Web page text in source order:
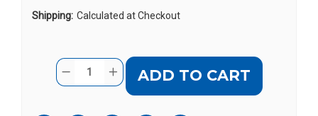
Shipping: Calculated at Checkout
Current
Stock:
Quantity:
DECREASE
QUANTITY
INCREASE
QUANTITY
8